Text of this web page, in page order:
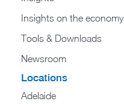
Insights on the economy
Tools & Downloads​
Newsroom
Locations
Adelaide